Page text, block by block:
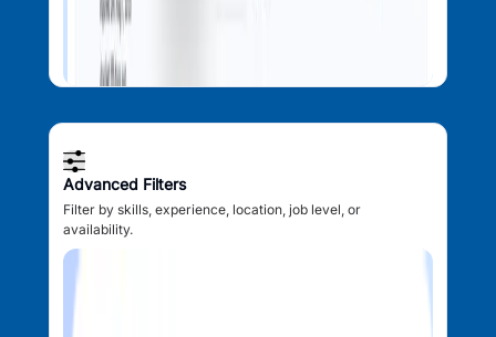
Advanced Filters
Filter by skills, experience, location, job level, or
availability.